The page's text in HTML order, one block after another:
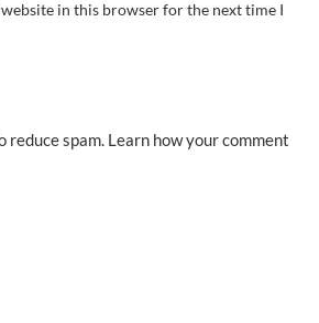
website in this browser for the next time I
reduce spam. Learn how your comment